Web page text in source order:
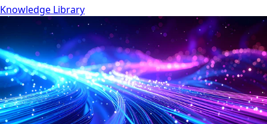
Knowledge Library